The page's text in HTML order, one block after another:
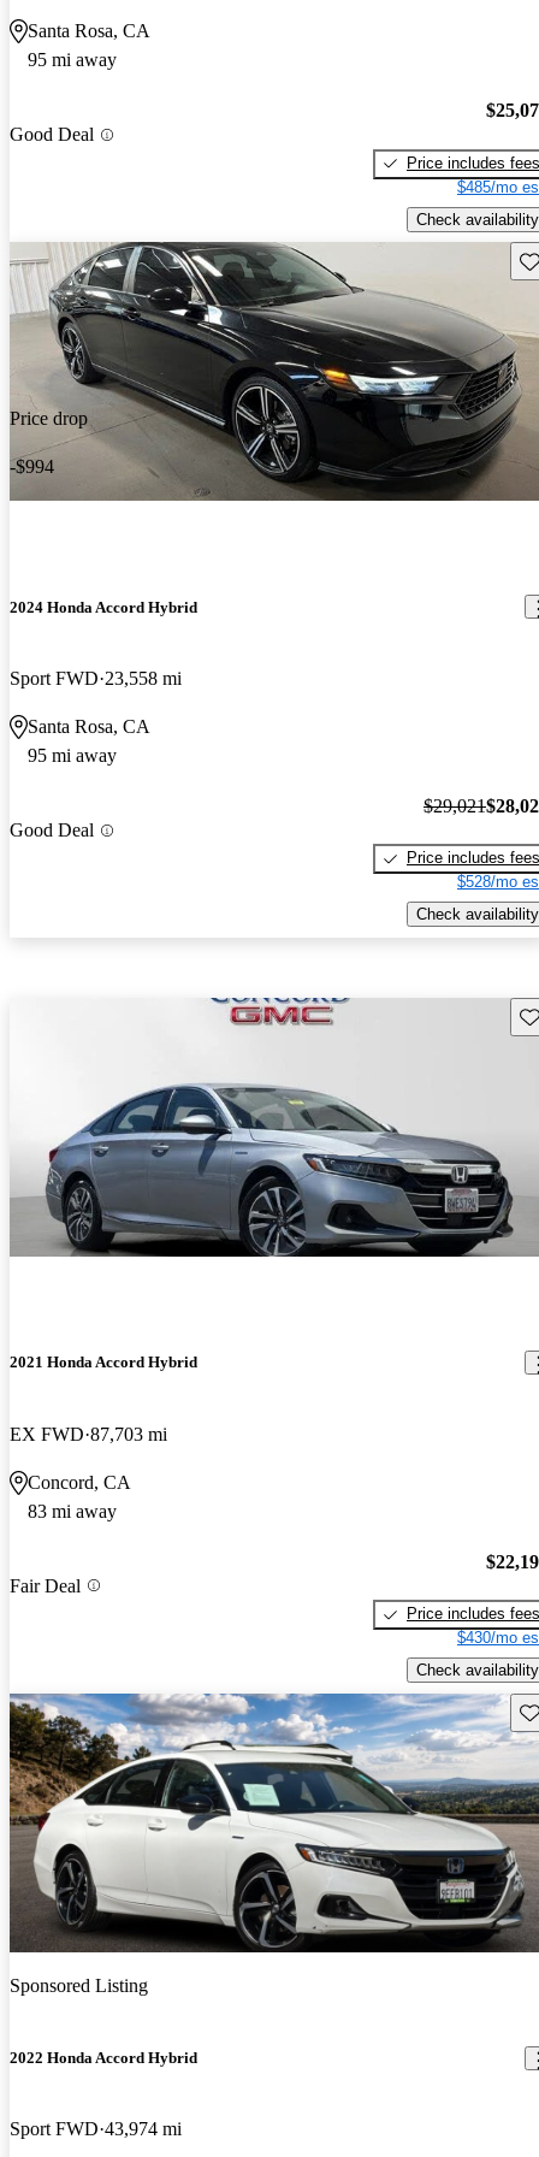
Santa Rosa, CA
95 mi away
Good Deal
Price includes fees
$485/mo
Check availability
Price drop
-$994
2024 Honda Accord Hybrid
Sport FWD 23,558 mi
Santa Rosa, CA
95 mi away
Good Deal
$29,021
Price includes fees
$528/mo
Check availability
2021 Honda Accord Hybrid
EX FWD 87,703 mi
Concord, CA
83 mi away
Fair Deal
Price includes fees
$430/mo
Check availability
Sponsored Listing
2022 Honda Accord Hybrid
Sport FWD 43,974 mi